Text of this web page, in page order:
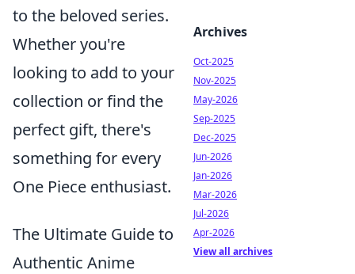
to the beloved series.
Whether you're
looking to add to your
collection or find the
perfect gift, there's
something for every
One Piece enthusiast.
The Ultimate Guide to
Authentic Anime
Archives
Oct-2025
Nov-2025
May-2026
Sep-2025
Dec-2025
Jun-2026
Jan-2026
Mar-2026
Jul-2026
Apr-2026
View all archives